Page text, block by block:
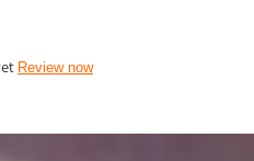
Review now